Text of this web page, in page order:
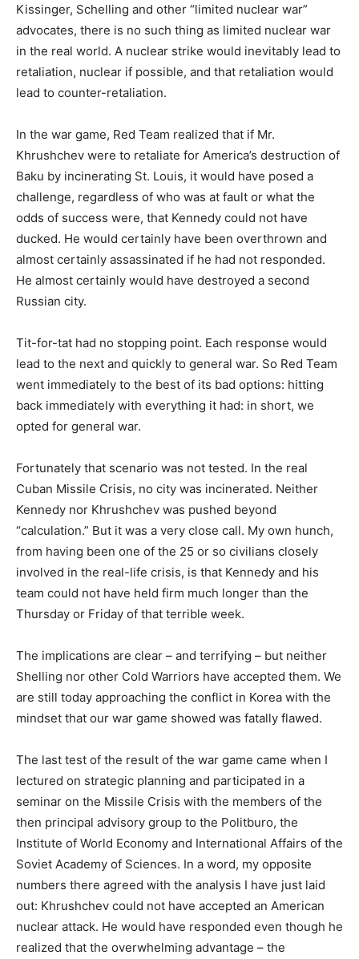
Kissinger, Schelling and other “limited nuclear war”
advocates, there is no such thing as limited nuclear war
in the real world. A nuclear strike would inevitably lead to
retaliation, nuclear if possible, and that retaliation would
lead to counter-retaliation.
In the war game, Red Team realized that if Mr.
Khrushchev were to retaliate for America’s destruction of
Baku by incinerating St. Louis, it would have posed a
challenge, regardless of who was at fault or what the
odds of success were, that Kennedy could not have
ducked. He would certainly have been overthrown and
almost certainly assassinated if he had not responded.
He almost certainly would have destroyed a second
Russian city.
Tit-for-tat had no stopping point. Each response would
lead to the next and quickly to general war. So Red Team
went immediately to the best of its bad options: hitting
back immediately with everything it had: in short, we
opted for general war.
Fortunately that scenario was not tested. In the real
Cuban Missile Crisis, no city was incinerated. Neither
Kennedy nor Khrushchev was pushed beyond
“calculation.” But it was a very close call. My own hunch,
from having been one of the 25 or so civilians closely
involved in the real-life crisis, is that Kennedy and his
team could not have held firm much longer than the
Thursday or Friday of that terrible week.
The implications are clear – and terrifying – but neither
Shelling nor other Cold Warriors have accepted them. We
are still today approaching the conflict in Korea with the
mindset that our war game showed was fatally flawed.
The last test of the result of the war game came when I
lectured on strategic planning and participated in a
seminar on the Missile Crisis with the members of the
then principal advisory group to the Politburo, the
Institute of World Economy and International Affairs of the
Soviet Academy of Sciences. In a word, my opposite
numbers there agreed with the analysis I have just laid
out: Khrushchev could not have accepted an American
nuclear attack. He would have responded even though he
realized that the overwhelming advantage – the